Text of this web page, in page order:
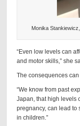
Monika
“Even low levels can
and motor skills,” she
The consequences
“We know from past
Japan, that high levels
pregnancy, can lead to
in children.”